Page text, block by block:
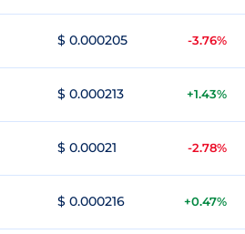
$ 0.000205 -3.76%
$ 0.000213 +1.43%
$ 0.00021 -2.78%
$ 0.000216 +0.47%